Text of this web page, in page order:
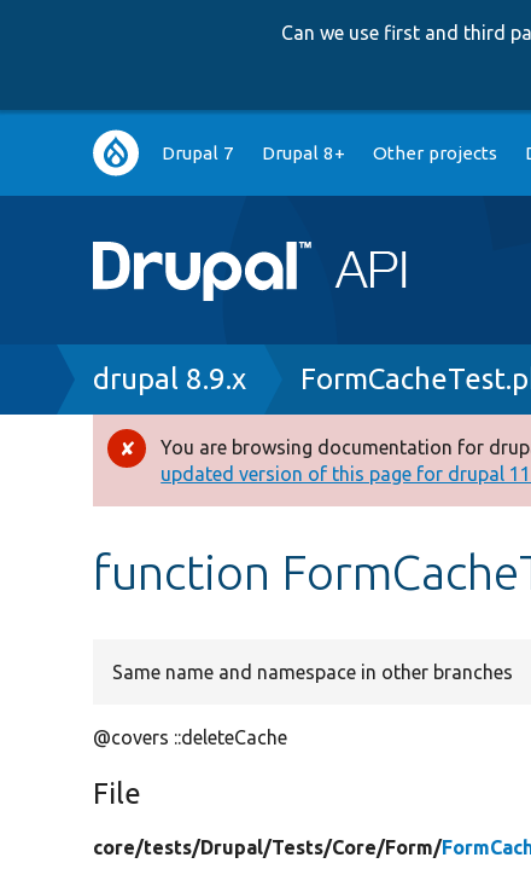
Can we use first and third
Main
navigation
Drupal 7 Drupal 8+ Other projects
Breadcrumb
drupal 8.9.x
Error
message
You are browsing documentation for
updated version of this page for drupal
function
Same name and namespace in other branches
@covers ::deleteCache
File
core/tests/Drupal/Tests/Core/Form/